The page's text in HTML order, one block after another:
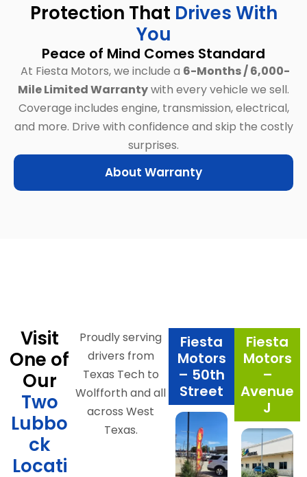
Protection That Drives With
You
Peace of Mind Comes Standard
At Fiesta Motors, we include a 6-Months / 6,000-
Mile Limited Warrantywith every vehicle we sell.
Coverage includes engine, transmission, electrical,
and more. Drive with confidence and skip the costly
surprises.
About Warranty
Visit
One of
Our
Two
Lubbo
ck
Locati
Proudly serving
drivers from
Texas Tech to
Wolfforth and all
across West
Texas.
Fiesta
Motors
– 50th
Street
Fiesta
Motors
–
Avenue
J